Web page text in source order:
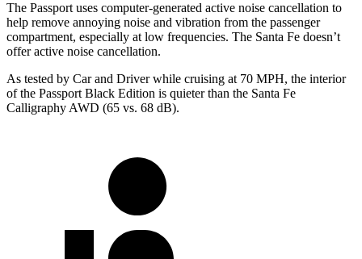
The Passport uses computer-generated active noise cancellation to
help remove annoying noise and vibration from the passenger
compartment, especially at low frequencies. The Santa Fe doesn’t
offer active noise cancellation.
As tested by Car and Driverwhile cruising at 70 MPH, the interior
of the Passport Black Edition is quieter than the Santa Fe
Calligraphy AWD (65 vs. 68 dB).